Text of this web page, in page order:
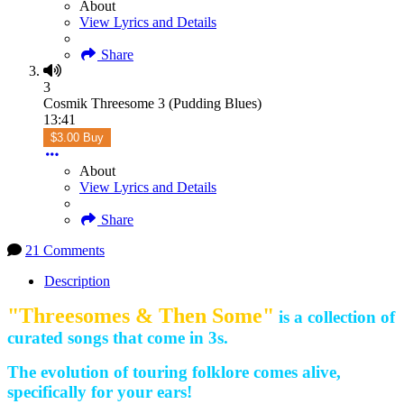
About
View Lyrics and Details
Share
3
Cosmik Threesome 3 (Pudding Blues)
13:41
$3.00 Buy
About
View Lyrics and Details
Share
21 Comments
Description
"Threesomes & Then Some" is a collection of
curated songs that come in 3s.
The evolution of touring folklore comes alive,
specifically for your ears!